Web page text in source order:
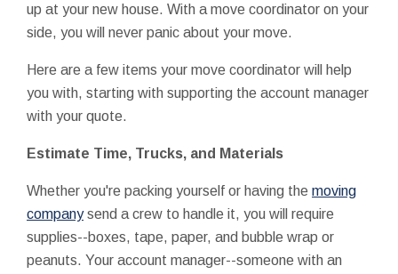
up at your new house. With a move coordinator on your
side, you will never panic about your move.
Here are a few items your move coordinator will help
you with, starting with supporting the account manager
with your quote.
Estimate Time, Trucks, and Materials
Whether you're packing yourself or having the moving
companysend a crew to handle it, you will require
supplies--boxes, tape, paper, and bubble wrap or
peanuts. Your account manager--someone with an